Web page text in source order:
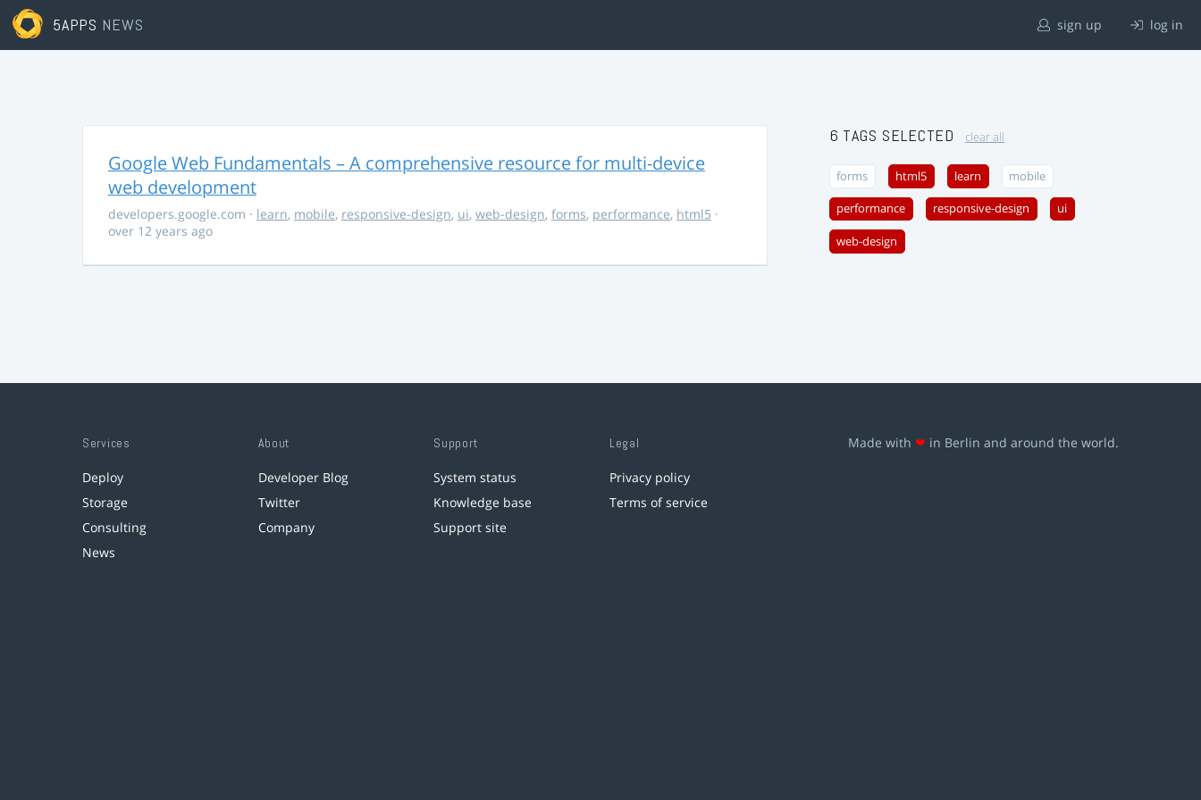
5APPS NEWS sign up log in
Google Web Fundamentals – A comprehensive resource for multi-device
web development
developers.google.com · learn, mobile, responsive-design, ui, web-design, forms, performance, html5 ·
over 12 years ago
6 TAGS SELECTED clear all
forms html5 learn mobile
performance responsive-design ui
web-design
Services
Deploy
Storage
Consulting
News
About
Developer Blog
Twitter
Company
Support
System status
Knowledge base
Support site
Legal
Privacy policy
Terms of service
Made with ❤ in Berlin and around the world.